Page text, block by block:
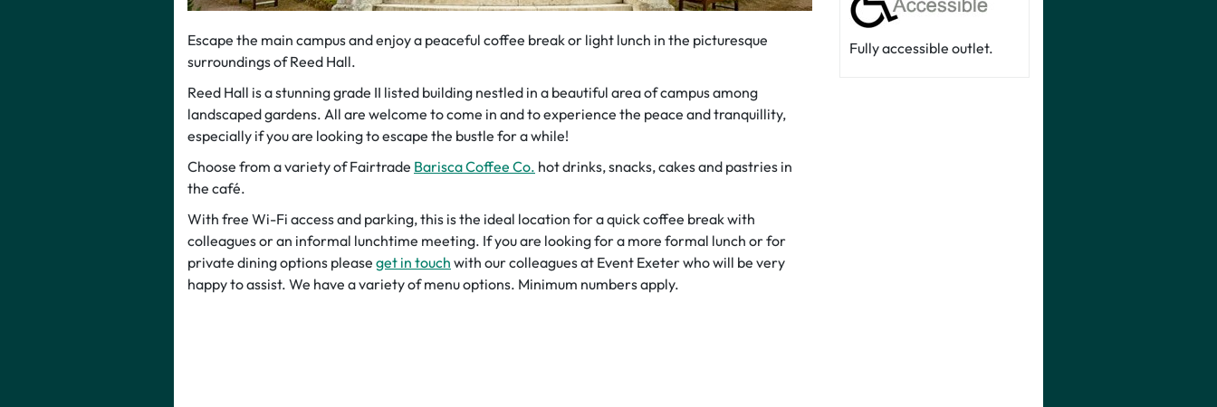
Fully accessible outlet.
Escape the main campus and enjoy a peaceful coffee break or light lunch in the picturesque
surroundings of Reed Hall.
Reed Hall is a stunning grade II listed building nestled in a beautiful area of campus among
landscaped gardens. All are welcome to come in and to experience the peace and tranquillity,
especially if you are looking to escape the bustle for a while!
Choose from a variety of Fairtrade Barisca Coffee Co. hot drinks, snacks, cakes and pastries in
the café.
With free Wi-Fi access and parking, this is the ideal location for a quick coffee break with
colleagues or an informal lunchtime meeting. If you are looking for a more formal lunch or for
private dining options please get in touch with our colleagues at Event Exeter who will be very
happy to assist. We have a variety of menu options. Minimum numbers apply.